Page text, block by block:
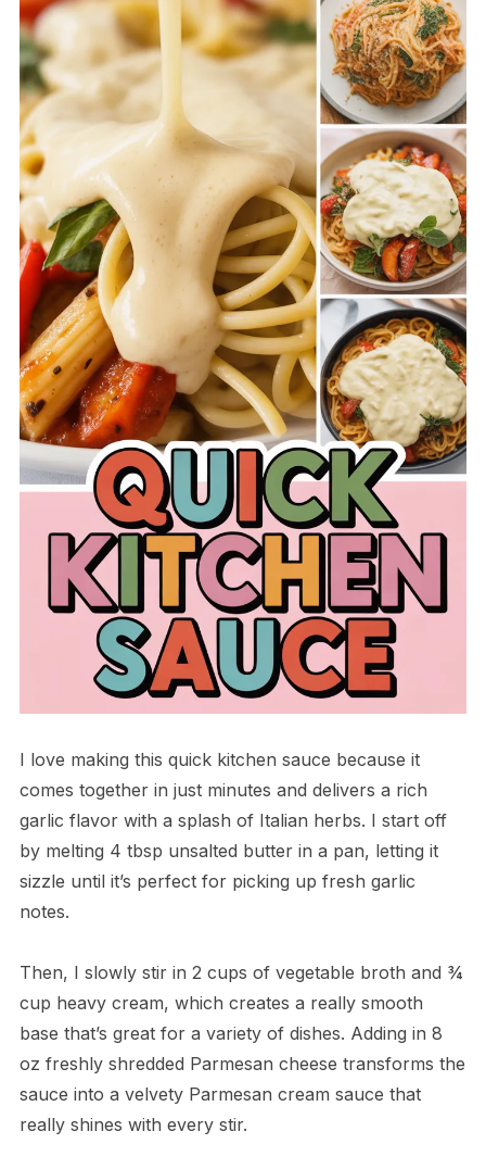
I love making this quick kitchen sauce because it
comes together in just minutes and delivers a rich
garlic flavor with a splash of Italian herbs. I start off
by melting 4 tbsp unsalted butter in a pan, letting it
sizzle until it’s perfect for picking up fresh garlic
notes.
Then, I slowly stir in 2 cups of vegetable broth and ¾
cup heavy cream, which creates a really smooth
base that’s great for a variety of dishes. Adding in 8
oz freshly shredded Parmesan cheese transforms the
sauce into a velvety Parmesan cream sauce that
really shines with every stir.